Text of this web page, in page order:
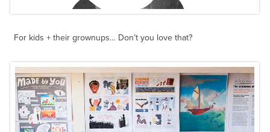
For kids + their grownups… Don’t you love that?